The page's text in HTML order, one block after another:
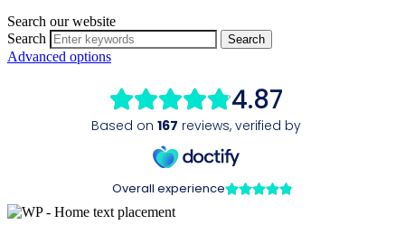
Search our website
Search
Advanced options